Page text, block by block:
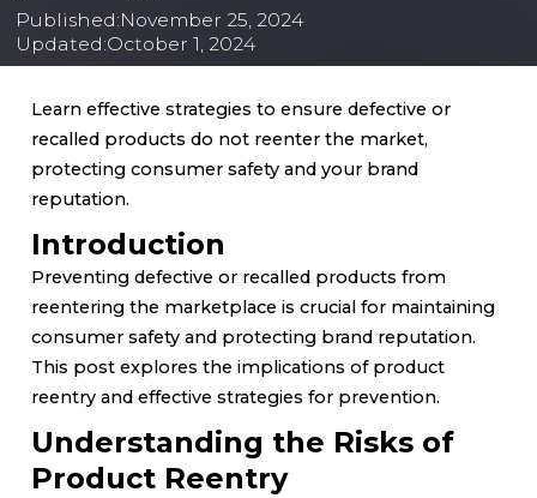
Published:November 25, 2024
Updated:October 1, 2024
Learn effective strategies to ensure defective or
recalled products do not reenter the market,
protecting consumer safety and your brand
reputation.
Introduction
Preventing defective or recalled products from
reentering the marketplace is crucial for maintaining
consumer safety and protecting brand reputation.
This post explores the implications of product
reentry and effective strategies for prevention.
Understanding the Risks of
Product Reentry